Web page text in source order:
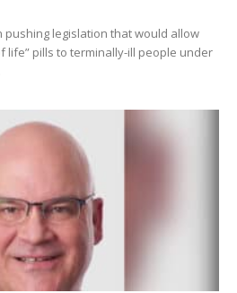
pushing legislation that would allow
life” pills to terminally-ill people under